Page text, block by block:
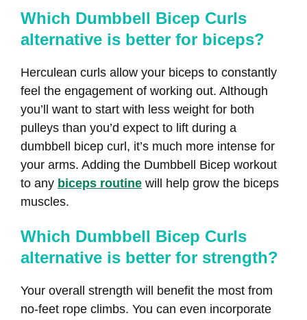
Which Dumbbell Bicep Curls
alternative is better for biceps?
Herculean curls allow your biceps to constantly
feel the engagement of working out. Although
you’ll want to start with less weight for both
pulleys than you’d expect to lift during a
dumbbell bicep curl, it’s much more intense for
your arms. Adding the Dumbbell Bicep workout
to any biceps routine will help grow the biceps
muscles.
Which Dumbbell Bicep Curls
alternative is better for strength?
Your overall strength will benefit the most from
no-feet rope climbs. You can even incorporate